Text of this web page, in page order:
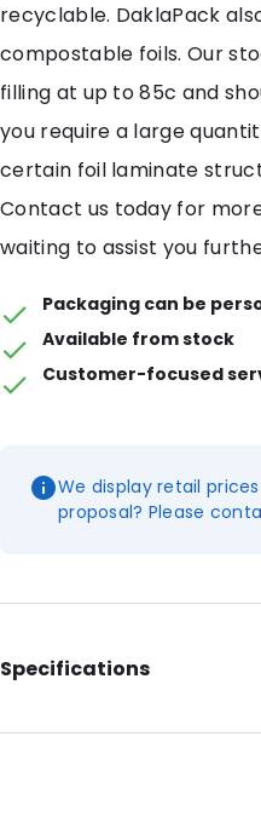
recyclable. DaklaPack
compostable foils. Our
filling at up to 85c and
you require a large
certain foil laminate
Contact us today for
waiting to assist you
Packaging can be
Available from stock
Customer-focused
We display retail
proposal? Please
Specifications
Additional information: With